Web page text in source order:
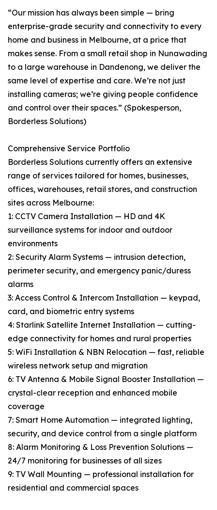
“Our mission has always been simple — bring
enterprise-grade security and connectivity to every
home and business in Melbourne, at a price that
makes sense. From a small retail shop in Nunawading
to a large warehouse in Dandenong, we deliver the
same level of expertise and care. We’re not just
installing cameras; we’re giving people confidence
and control over their spaces.” (Spokesperson,
Borderless Solutions)
Comprehensive Service Portfolio
Borderless Solutions currently offers an extensive
range of services tailored for homes, businesses,
offices, warehouses, retail stores, and construction
sites across Melbourne:
1: CCTV Camera Installation — HD and 4K
surveillance systems for indoor and outdoor
environments
2: Security Alarm Systems — intrusion detection,
perimeter security, and emergency panic/duress
alarms
3: Access Control & Intercom Installation — keypad,
card, and biometric entry systems
4: Starlink Satellite Internet Installation — cutting-
edge connectivity for homes and rural properties
5: WiFi Installation & NBN Relocation — fast, reliable
wireless network setup and migration
6: TV Antenna & Mobile Signal Booster Installation —
crystal-clear reception and enhanced mobile
coverage
7: Smart Home Automation — integrated lighting,
security, and device control from a single platform
8: Alarm Monitoring & Loss Prevention Solutions —
24/7 monitoring for businesses of all sizes
9: TV Wall Mounting — professional installation for
residential and commercial spaces